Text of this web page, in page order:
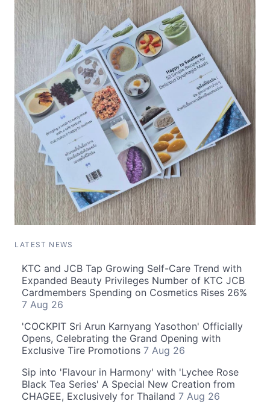
LATEST NEWS
KTC and JCB Tap Growing Self-Care Trend with
Expanded Beauty Privileges Number of KTC JCB
Cardmembers Spending on Cosmetics Rises 26%
7 Aug 26
'COCKPIT Sri Arun Karnyang Yasothon' Officially
Opens, Celebrating the Grand Opening with
Exclusive Tire Promotions 7 Aug 26
Sip into 'Flavour in Harmony' with 'Lychee Rose
Black Tea Series' A Special New Creation from
CHAGEE, Exclusively for Thailand 7 Aug 26